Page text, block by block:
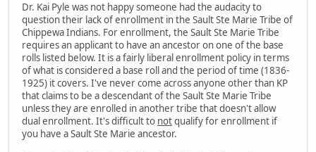
Dr. Kai Pyle was not happy someone had the audacity to
question their lack of enrollment in the Sault Ste Marie Tribe of
Chippewa Indians. For enrollment, the Sault Ste Marie Tribe
requires an applicant to have an ancestor on one of the base
rolls listed below. It is a fairly liberal enrollment policy in terms
of what is considered a base roll and the period of time (1836-
1925) it covers. I've never come across anyone other than KP
that claims to be a descendant of the Sault Ste Marie Tribe
unless they are enrolled in another tribe that doesn't allow
dual enrollment. It's difficult to notqualify for enrollment if
you have a Sault Ste Marie ancestor.